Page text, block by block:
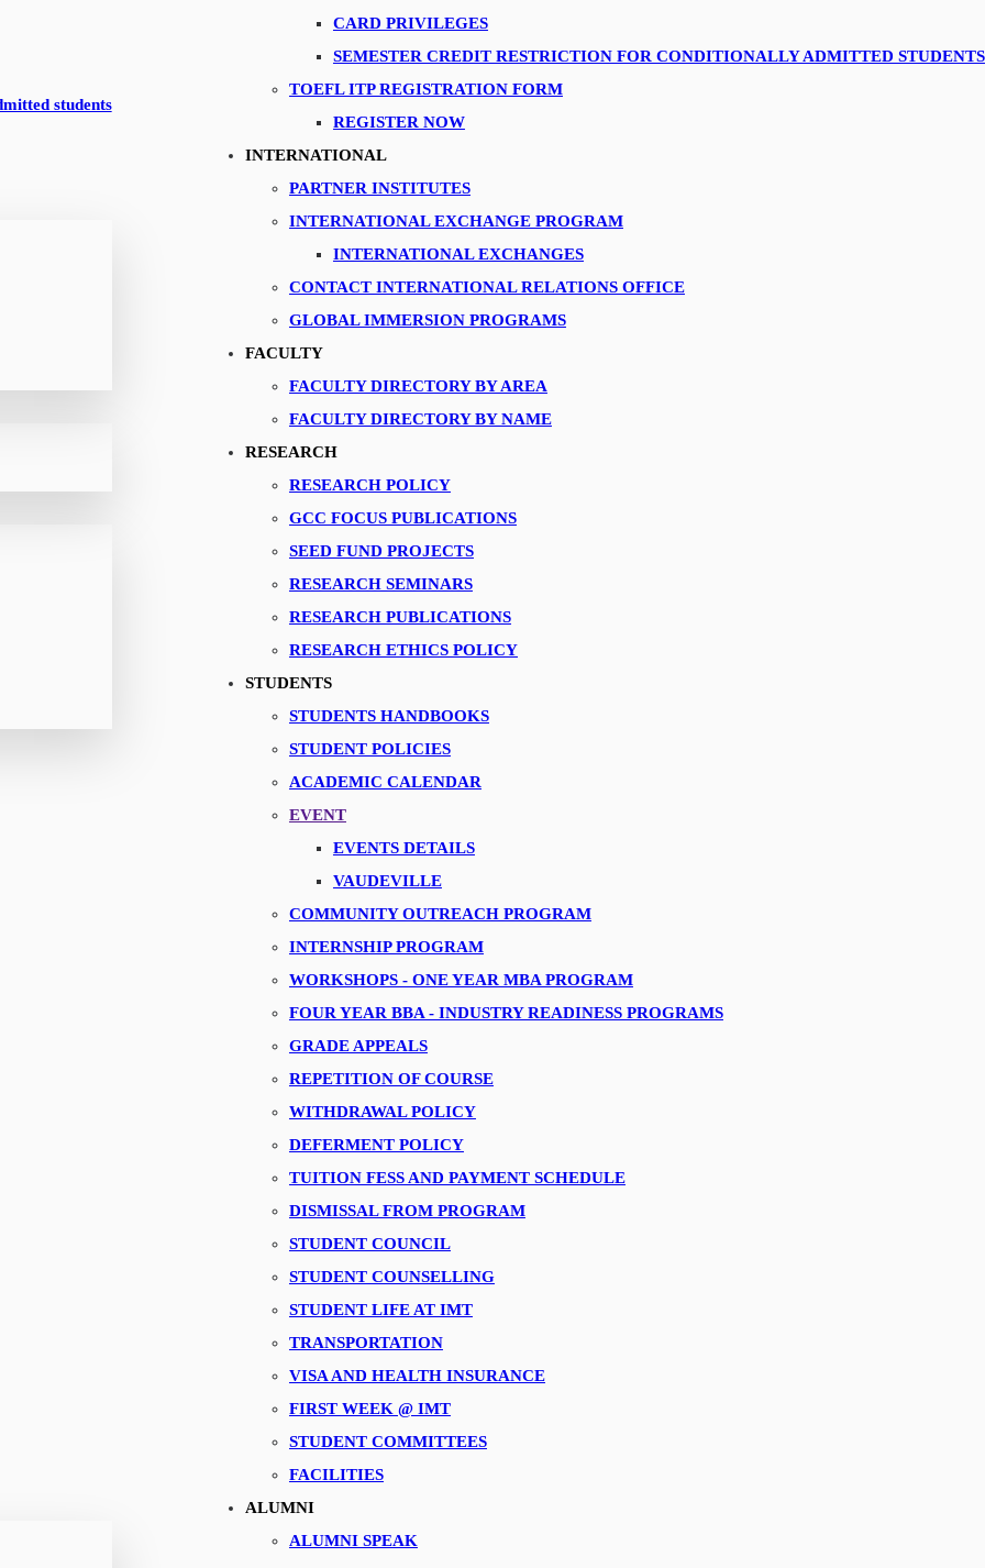
students
CARD PRIVILEGES
SEMESTER CREDIT RESTRICTION FOR CONDITIONALLY ADMITTED STUDENTS
TOEFL ITP REGISTRATION FORM
REGISTER NOW
INTERNATIONAL
PARTNER INSTITUTES
INTERNATIONAL EXCHANGE PROGRAM
INTERNATIONAL EXCHANGES
CONTACT INTERNATIONAL RELATIONS OFFICE
GLOBAL IMMERSION PROGRAMS
FACULTY
FACULTY DIRECTORY BY AREA
FACULTY DIRECTORY BY NAME
RESEARCH
RESEARCH POLICY
GCC FOCUS PUBLICATIONS
SEED FUND PROJECTS
RESEARCH SEMINARS
RESEARCH PUBLICATIONS
RESEARCH ETHICS POLICY
STUDENTS
STUDENTS HANDBOOKS
STUDENT POLICIES
ACADEMIC CALENDAR
EVENT
EVENTS DETAILS
VAUDEVILLE
COMMUNITY OUTREACH PROGRAM
INTERNSHIP PROGRAM
WORKSHOPS - ONE YEAR MBA PROGRAM
FOUR YEAR BBA - INDUSTRY READINESS PROGRAMS
GRADE APPEALS
REPETITION OF COURSE
WITHDRAWAL POLICY
DEFERMENT POLICY
TUITION FESS AND PAYMENT SCHEDULE
DISMISSAL FROM PROGRAM
STUDENT COUNCIL
STUDENT COUNSELLING
STUDENT LIFE AT IMT
TRANSPORTATION
VISA AND HEALTH INSURANCE
FIRST WEEK @ IMT
STUDENT COMMITTEES
FACILITIES
ALUMNI
ALUMNI SPEAK
Corporate Connect